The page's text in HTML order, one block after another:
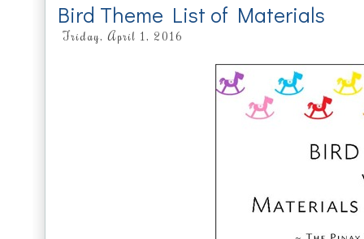
Bird Theme List of Materials
Friday, April 1, 2016